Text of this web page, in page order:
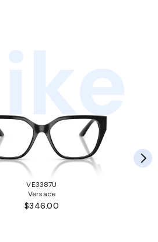
VE3387U
Versace
$346.00